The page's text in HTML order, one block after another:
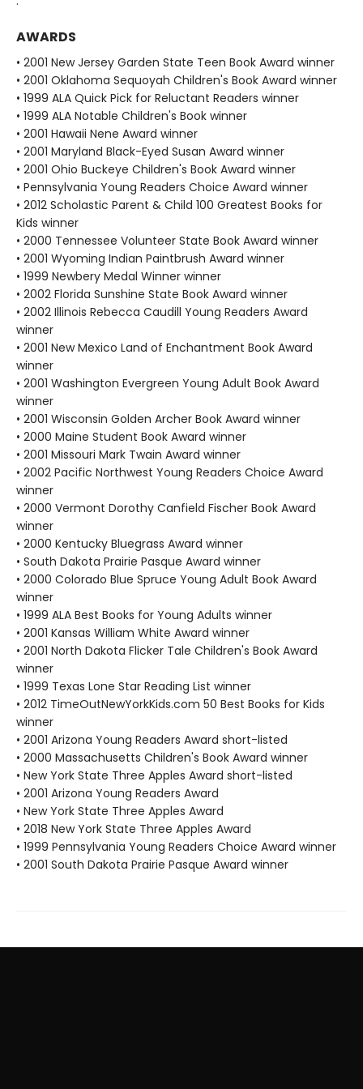
AWARDS
• 2001 New Jersey Garden State Teen Book Award winner
• 2001 Oklahoma Sequoyah Children's Book Award winner
• 1999 ALA Quick Pick for Reluctant Readers winner
• 1999 ALA Notable Children's Book winner
• 2001 Hawaii Nene Award winner
• 2001 Maryland Black-Eyed Susan Award winner
• 2001 Ohio Buckeye Children's Book Award winner
• Pennsylvania Young Readers Choice Award winner
• 2012 Scholastic Parent & Child 100 Greatest Books for
Kids winner
• 2000 Tennessee Volunteer State Book Award winner
• 2001 Wyoming Indian Paintbrush Award winner
• 1999 Newbery Medal Winner winner
• 2002 Florida Sunshine State Book Award winner
• 2002 Illinois Rebecca Caudill Young Readers Award
winner
• 2001 New Mexico Land of Enchantment Book Award
winner
• 2001 Washington Evergreen Young Adult Book Award
winner
• 2001 Wisconsin Golden Archer Book Award winner
• 2000 Maine Student Book Award winner
• 2001 Missouri Mark Twain Award winner
• 2002 Pacific Northwest Young Readers Choice Award
winner
• 2000 Vermont Dorothy Canfield Fischer Book Award
winner
• 2000 Kentucky Bluegrass Award winner
• South Dakota Prairie Pasque Award winner
• 2000 Colorado Blue Spruce Young Adult Book Award
winner
• 1999 ALA Best Books for Young Adults winner
• 2001 Kansas William White Award winner
• 2001 North Dakota Flicker Tale Children's Book Award
winner
• 1999 Texas Lone Star Reading List winner
• 2012 TimeOutNewYorkKids.com 50 Best Books for Kids
winner
• 2001 Arizona Young Readers Award short-listed
• 2000 Massachusetts Children's Book Award winner
• New York State Three Apples Award short-listed
• 2001 Arizona Young Readers Award
• New York State Three Apples Award
• 2018 New York State Three Apples Award
• 1999 Pennsylvania Young Readers Choice Award winner
• 2001 South Dakota Prairie Pasque Award winner